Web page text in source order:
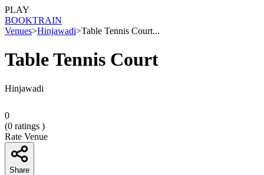
PLAY
BOOKTRAIN
Venues>Hinjawadi>Table Tennis Court...
Table Tennis Court
Hinjawadi
0
(0 ratings )
Rate Venue
Share